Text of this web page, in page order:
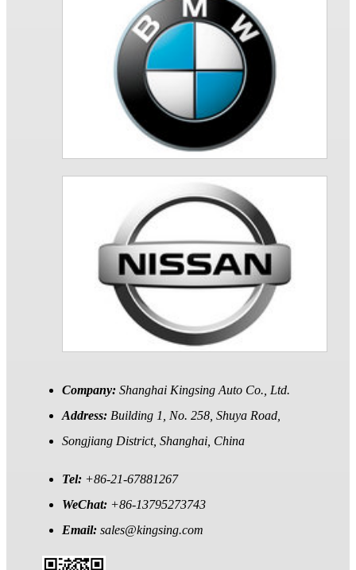
Company: Shanghai Kingsing Auto Co., Ltd.
Address: Building 1, No. 258, Shuya Road,
Songjiang District, Shanghai, China
Tel: +86-21-67881267
WeChat: +86-13795273743
Email: sales@kingsing.com